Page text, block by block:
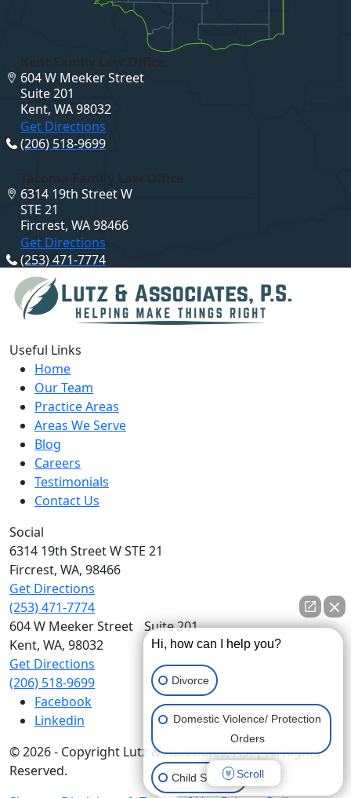
604 W Meeker Street
Suite 201
Kent, WA 98032
Get Directions
(206) 518-9699
6314 19th Street W
STE 21
Fircrest, WA 98466
Get Directions
(253) 471-7774
Useful Links
Home
Our Team
Practice Areas
Areas We Serve
Blog
Careers
Testimonials
Contact Us
Social
6314 19th Street W STE 21
Fircrest, WA, 98466
Get Directions
(253) 471-7774
604 W Meeker Street Suite 201
Kent, WA, 98032
Get Directions
(206) 518-9699
Facebook
Linkedin
© 2026 - Copyright Lutz & Associates, P.S. | All Rights
Reserved.
Hi, how can I help you?
Divorce
Domestic Violence/ Protection
Orders
Child SupportScroll